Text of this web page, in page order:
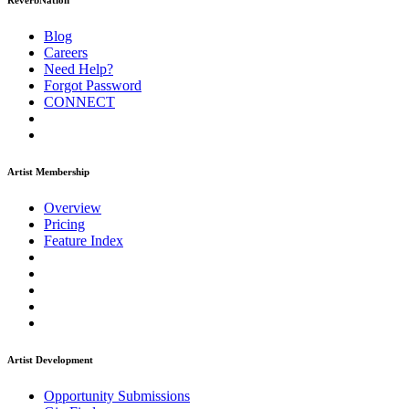
Blog
Careers
Need Help?
Forgot Password
CONNECT
Artist Membership
Overview
Pricing
Feature Index
Artist Development
Opportunity Submissions